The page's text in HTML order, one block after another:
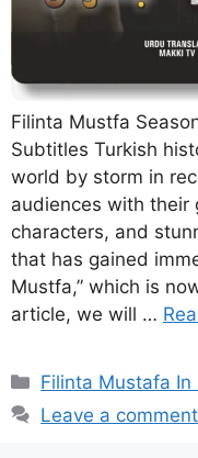
Filinta Mustfa
Subtitles Turkish
world by storm in
audiences with their
characters, and
that has gained
Mustfa,” which is
article, we will …
Categories
Filinta Mustafa
Leave a comment